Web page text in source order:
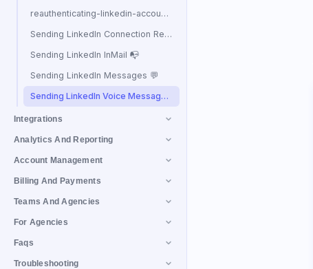
reauthenticating-linkedin-accounts
Sending LinkedIn Connection Requests
Sending LinkedIn InMail 📭
Sending LinkedIn Messages 💬
Sending LinkedIn Voice Messages 🔊
Integrations
Analytics And Reporting
Account Management
Billing And Payments
Teams And Agencies
For Agencies
Faqs
Troubleshooting